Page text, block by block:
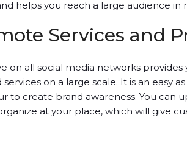
helps you reach a large audience in
Services and
on all social media networks
on a large scale. It is an easy
to create brand awareness. You can
at your place, which will give